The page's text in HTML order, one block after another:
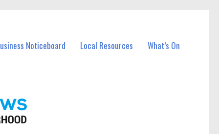
Noticeboard Local Resources What’s On